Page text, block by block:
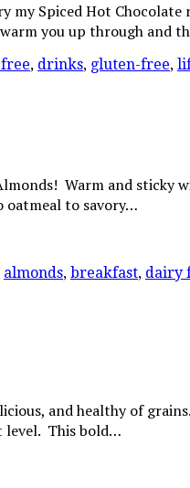
Spiced Hot
you up through and
, drinks, gluten-free,
Warm and sticky
oatmeal to savory…
almonds, breakfast, dairy
and healthy of
level. This bold…